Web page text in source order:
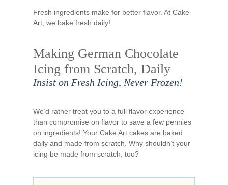
Fresh ingredients make for better flavor. At Cake
Art, we bake fresh daily!
Making German Chocolate
Icing from Scratch, Daily
Insist on Fresh Icing, Never Frozen!
We’d rather treat you to a full flavor experience
than compromise on flavor to save a few pennies
on ingredients! Your Cake Art cakes are baked
daily and made from scratch. Why shouldn’t your
icing be made from scratch, too?